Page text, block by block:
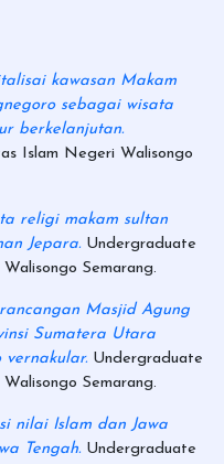
kawasan Makam
sebagai wisata
berkelanjutan.
Islam Negeri Walisongo
religi makam sultan
Jepara. Undergraduate
Semarang.
Masjid Agung
Sumatera Utara
Undergraduate
Semarang.
nilai Islam dan Jawa
Tengah. Undergraduate